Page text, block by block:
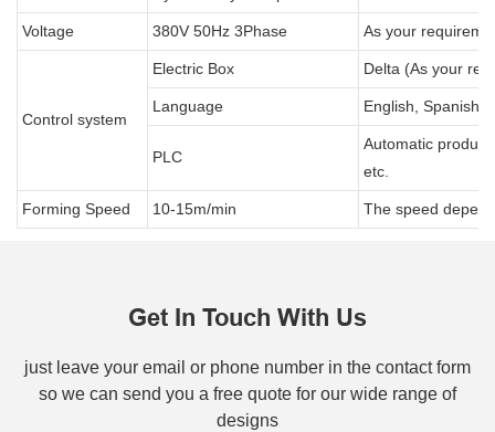
Voltage 380V 50Hz 3Phase As your
Control system
Electric Box Delta (As your
Language English, Spanish,
PLC
Automatic
etc.
Forming Speed 10-15m/min The speed
Get In Touch With Us
just leave your email or phone number in the contact form
so we can send you a free quote for our wide range of
designs